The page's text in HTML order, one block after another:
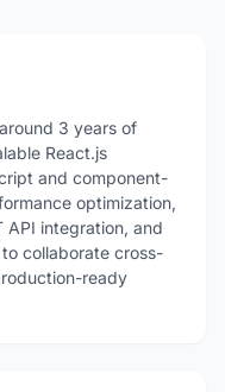
3 years of
React.js
and component-
optimization,
API integration, and
collaborate cross-
ready